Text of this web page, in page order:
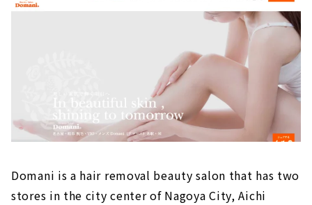
Domani is a hair removal beauty salon that has two
stores in the city center of Nagoya City, Aichi